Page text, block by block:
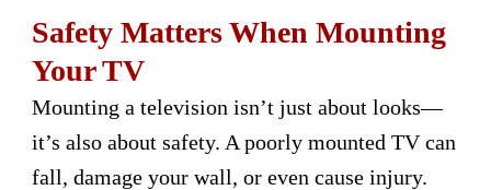
Safety Matters When Mounting
Your TV
Mounting a television isn’t just about looks—
it’s also about safety. A poorly mounted TV can
fall, damage your wall, or even cause injury.